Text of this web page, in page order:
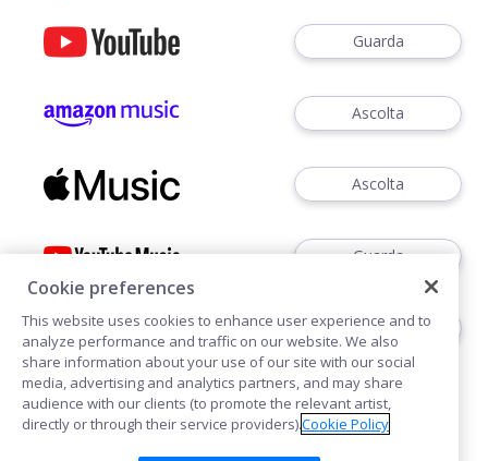
Guarda
Ascolta
Ascolta
Guarda
Ascoltare
Cookie preferences
This website uses cookies to enhance user experience and to
analyze performance and traffic on our website. We also
share information about your use of our site with our social
media, advertising and analytics partners, and may share
audience with our clients (to promote the relevant artist,
directly or through their service providers).Cookie Policy